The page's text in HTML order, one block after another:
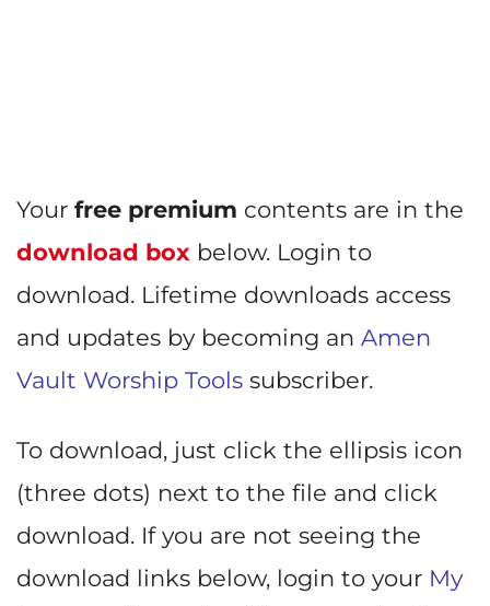
Your free premium contents are in the
download box below. Login to
download. Lifetime downloads access
and updates by becoming an Amen
Vault Worship Tools subscriber.
To download, just click the ellipsis icon
(three dots) next to the file and click
download. If you are not seeing the
download links below, login to your My